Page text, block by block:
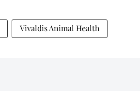
Vivaldis Animal Health